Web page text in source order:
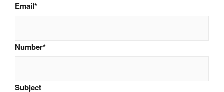
Email*
Number*
Subject